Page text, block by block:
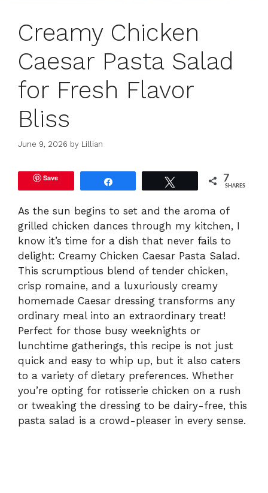
Creamy Chicken
Caesar Pasta Salad
for Fresh Flavor
Bliss
June 9, 2026 by Lillian
Save 7
SHARES
As the sun begins to set and the aroma of
grilled chicken dances through my kitchen, I
know it’s time for a dish that never fails to
delight: Creamy Chicken Caesar Pasta Salad.
This scrumptious blend of tender chicken,
crisp romaine, and a luxuriously creamy
homemade Caesar dressing transforms any
ordinary meal into an extraordinary treat!
Perfect for those busy weeknights or
lunchtime gatherings, this recipe is not just
quick and easy to whip up, but it also caters
to a variety of dietary preferences. Whether
you’re opting for rotisserie chicken on a rush
or tweaking the dressing to be dairy-free, this
pasta salad is a crowd-pleaser in every sense.